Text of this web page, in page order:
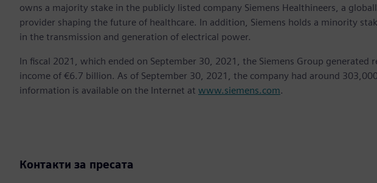
owns a majority stake in the publicly listed company Siemens Healthineers, a
provider shaping the future of healthcare. In addition, Siemens holds a minority
in the transmission and generation of electrical power.
In fiscal 2021, which ended on September 30, 2021, the Siemens Group generated
income of €6.7 billion. As of September 30, 2021, the company had around
information is available on the Internet at www.siemens.com.
Контакти за пресата